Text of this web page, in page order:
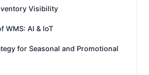
Visibility
WMS: AI & IoT
for Seasonal and Promotional